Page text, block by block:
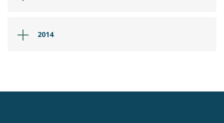
2014